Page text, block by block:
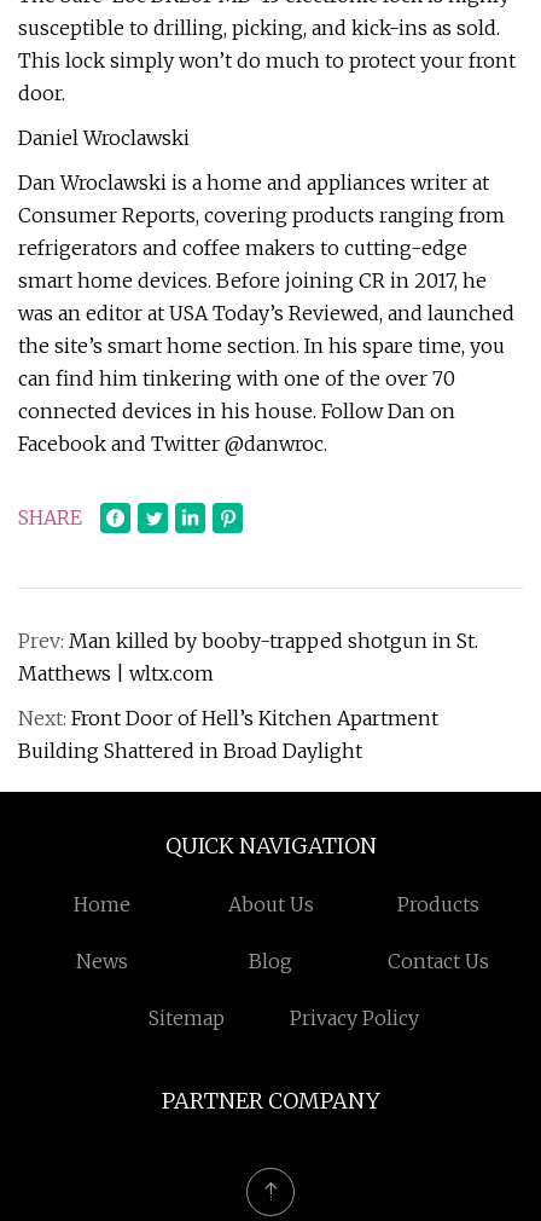
susceptible to drilling, picking, and kick-ins as sold.
This lock simply won’t do much to protect your front
door.
Daniel Wroclawski
Dan Wroclawski is a home and appliances writer at
Consumer Reports, covering products ranging from
refrigerators and coffee makers to cutting-edge
smart home devices. Before joining CR in 2017, he
was an editor at USA Today’s Reviewed, and launched
the site’s smart home section. In his spare time, you
can find him tinkering with one of the over 70
connected devices in his house. Follow Dan on
Facebook and Twitter @danwroc.
SHARE
Prev: Man killed by booby-trapped shotgun in St.
Matthews | wltx.com
Next: Front Door of Hell’s Kitchen Apartment
Building Shattered in Broad Daylight
QUICK NAVIGATION
Home About Us Products
News Blog Contact Us
Sitemap Privacy Policy
PARTNER COMPANY